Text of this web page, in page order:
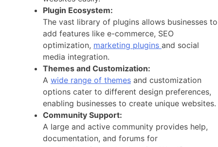
Plugin Ecosystem:
The vast library of plugins allows businesses to
add features like e-commerce, SEO
optimization, marketing plugins and social
media integration.
Themes and Customization:
A wide range of themes and customization
options cater to different design preferences,
enabling businesses to create unique websites.
Community Support:
A large and active community provides help,
documentation, and forums for